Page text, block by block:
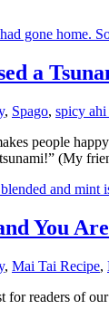
a
, Spago, spicy ahi
people
tsunami!” (My
You
, Mai Tai Recipe,
readers of